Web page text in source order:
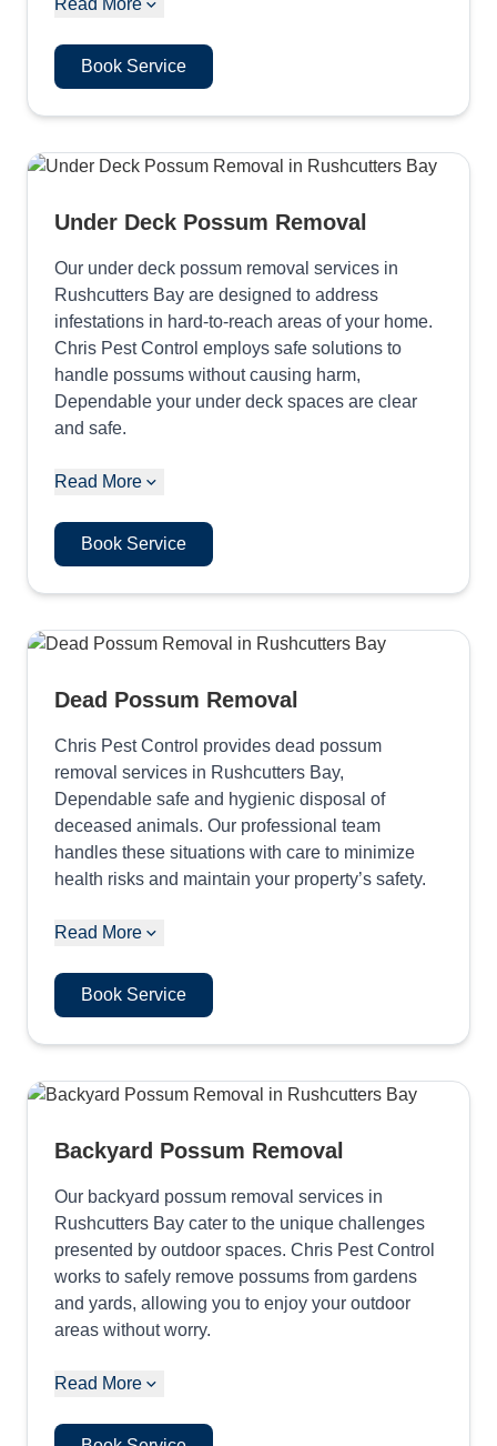
Read More
Book Service
Under Deck Possum Removal
Our under deck possum removal services in
Rushcutters Bay are designed to address
infestations in hard-to-reach areas of your home.
Chris Pest Control employs safe solutions to
handle possums without causing harm,
Dependable your under deck spaces are clear
and safe.
Read More
Book Service
Dead Possum Removal
Chris Pest Control provides dead possum
removal services in Rushcutters Bay,
Dependable safe and hygienic disposal of
deceased animals. Our professional team
handles these situations with care to minimize
health risks and maintain your property’s safety.
Read More
Book Service
Backyard Possum Removal
Our backyard possum removal services in
Rushcutters Bay cater to the unique challenges
presented by outdoor spaces. Chris Pest Control
works to safely remove possums from gardens
and yards, allowing you to enjoy your outdoor
areas without worry.
Read More